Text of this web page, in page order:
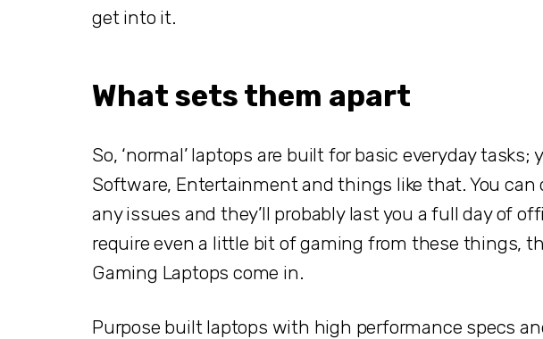
get into it.
What sets them apart
So, ‘normal’ laptops are built for basic everyday
Software, Entertainment and things like that. You
any issues and they’ll probably last you a full day of
require even a little bit of gaming from these things,
Gaming Laptops come in.
Purpose built laptops with high performance specs